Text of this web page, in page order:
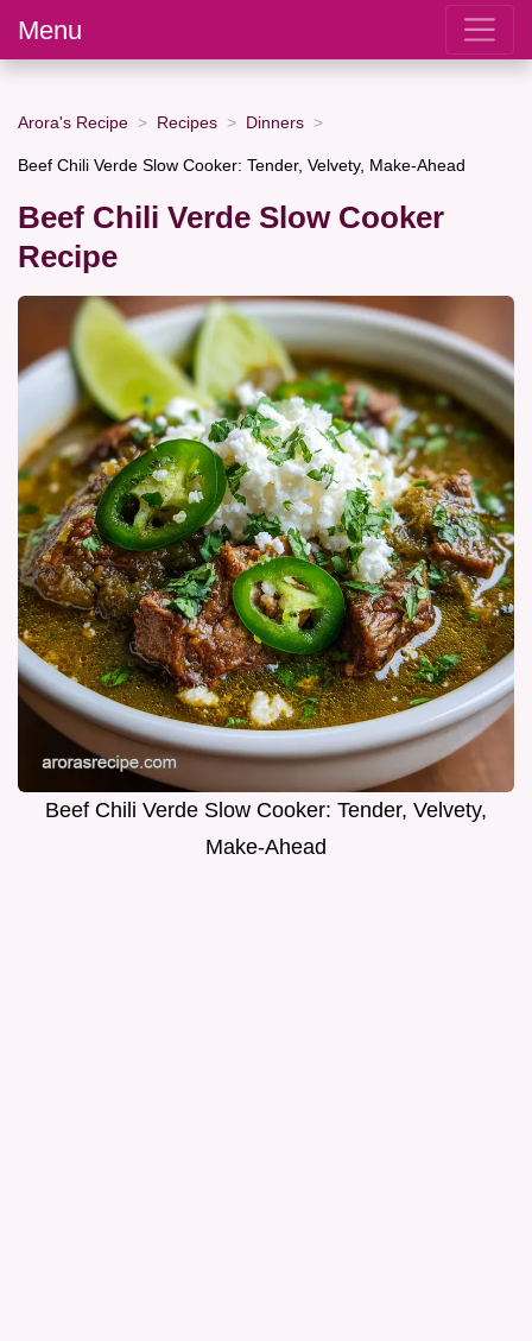
Menu
Arora's Recipe Recipes Dinners
Beef Chili Verde Slow Cooker: Tender, Velvety, Make-Ahead
Beef Chili Verde Slow Cooker
Recipe
Beef Chili Verde Slow Cooker: Tender, Velvety,
Make-Ahead